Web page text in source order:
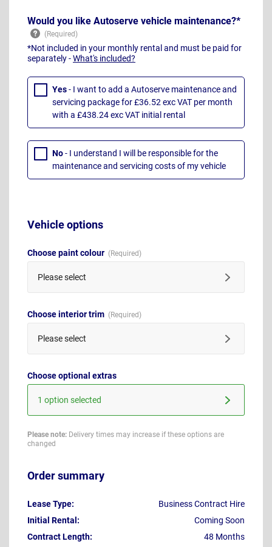
Would you like Autoserve vehicle maintenance?*
*Not included in your monthly rental and must be paid for
separately -What's included?
Yes- I want to add a Autoserve maintenance and
servicing package for £36.52 exc VAT per month
with a £438.24 exc VAT initial rental
No- I understand I will be responsible for the
maintenance and servicing costs of my vehicle
Vehicle options
Choose paint colour
Please select
Choose interior trim
Please select
Choose optional extras
1 option selected
Please note: Delivery times may increase if these options are
changed
Order summary
Lease Type:
Business Contract Hire
Initial Rental:
Coming Soon
Contract Length:
48 Months